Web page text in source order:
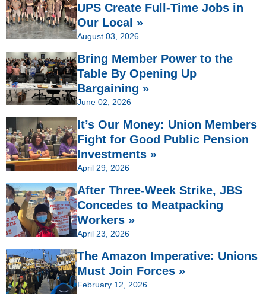
UPS Create Full-Time Jobs in
Our Local »
August 03, 2026
Bring Member Power to the
Table By Opening Up
Bargaining »
June 02, 2026
It’s Our Money: Union Members
Fight for Good Public Pension
Investments »
April 29, 2026
After Three-Week Strike, JBS
Concedes to Meatpacking
Workers »
April 23, 2026
The Amazon Imperative: Unions
Must Join Forces »
February 12, 2026